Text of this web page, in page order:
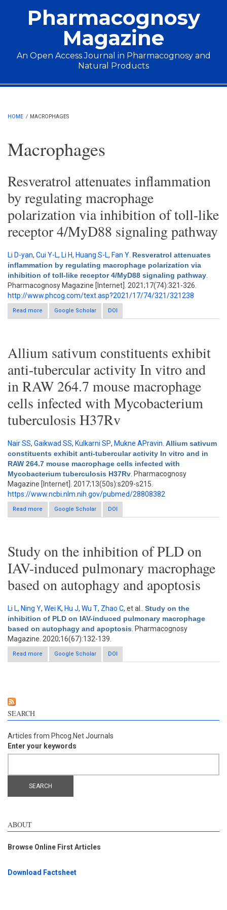
Pharmacognosy
Magazine
An Open Access Journal in Pharmacognosy and
Natural Products
Main menu
HOME / MACROPHAGES
Macrophages
Resveratrol attenuates inflammation
by regulating macrophage
polarization via inhibition of toll-like
receptor 4/MyD88 signaling pathway
Li D-yan, Cui Y-L, Li H, Huang S-L, Fan Y Resveratrol attenuates
inflammation by regulating macrophage polarization via
inhibition of toll-like receptor 4/MyD88 signaling pathway
Pharmacognosy Magazine [Internet]. 2021;17(74):321-326.
http://www.phcog.com/text.asp?2021/17/74/321/321238
Read more
about Resveratrol attenuates inflammation by regulating
macrophage polarization via inhibition of toll-like receptor
Google Scholar DOI
Allium sativum constituents exhibit
anti-tubercular activity In vitro and
in RAW 264.7 mouse macrophage
cells infected with Mycobacterium
tuberculosis H37Rv
Nair SS, Gaikwad SS, Kulkarni SP, Mukne APravin Allium sativum
constituents exhibit anti-tubercular activity In vitro and in
RAW 264.7 mouse macrophage cells infected with
Mycobacterium tuberculosis H37Rv . Pharmacognosy
Magazine [Internet]. 2017;13(50s):s209-s215.
https://www.ncbi.nlm.nih.gov/pubmed/28808382
Read more
about Allium sativum constituents exhibit anti-tubercular activity
In vitro and in RAW 264.7 mouse macrophage cells infected
Google Scholar DOI
Study on the inhibition of PLD on
IAV-induced pulmonary macrophage
based on autophagy and apoptosis
Li L, Ning Y, Wei K, Hu J, Wu T, Zhao C, et al.
Study on the
inhibition of PLD on IAV-induced pulmonary macrophage
based on autophagy and apoptosis . Pharmacognosy
Magazine. 2020;16(67):132-139.
Read more
about Study on the inhibition of PLD on IAV-induced pulmonary
macrophage based on autophagy and apoptosis
Google Scholar DOI
SEARCH
Articles from Phcog.Net Journals
Enter your keywords
ABOUT
Browse Online First Articles
Download Factsheet